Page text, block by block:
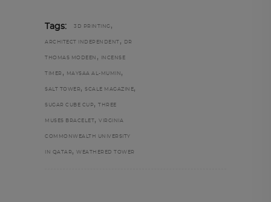
Tags: 3D PRINTING ,
ARCHITECT INDEPENDENT , DR
THOMAS MODEEN , INCENSE
TIMER , MAYSAA AL-MUMIN ,
SALT TOWER , SCALE MAGAZINE,
SUGAR CUBE CUP , THREE
MUSES BRACELET, VIRGINIA
COMMONWEALTH UNIVERSITY
IN QATAR , WEATHERED TOWER